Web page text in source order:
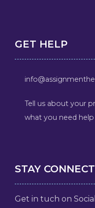
GET HELP
Tell us about your
what you need
STAY
Get in tuch on Social